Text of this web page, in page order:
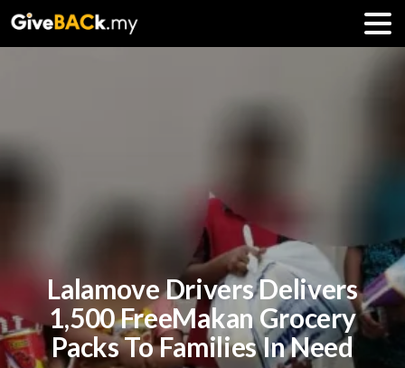
Lalamove Drivers Delivers
1,500 FreeMakan Grocery
Packs To Families In Need